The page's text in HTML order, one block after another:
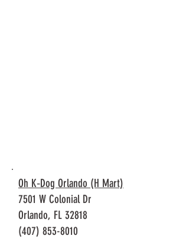
Oh K‐Dog Orlando (H Mart)
7501 W Colonial Dr
Orlando, FL 32818
(407) 853-8010